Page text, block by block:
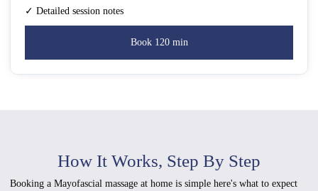
✓ Detailed session notes
Book 120 min
How It Works, Step By Step
Booking a Mayofascial massage at home is simple here's what to expect